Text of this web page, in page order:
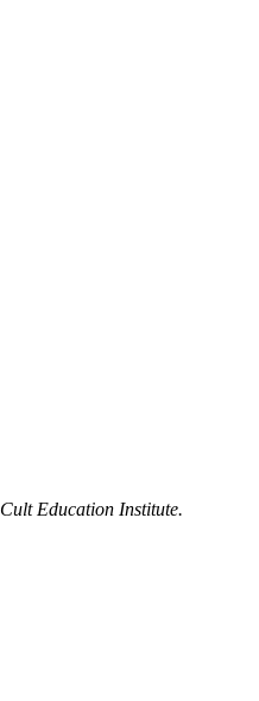
Cult Education Institute.